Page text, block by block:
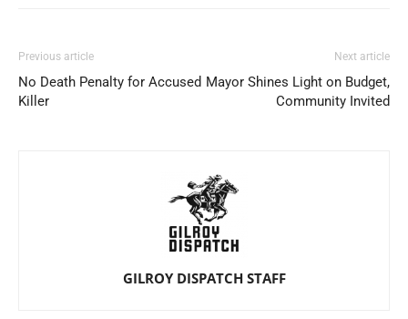
Previous article
No Death Penalty for Accused
Killer
Next article
Mayor Shines Light on Budget,
Community Invited
GILROY DISPATCH STAFF